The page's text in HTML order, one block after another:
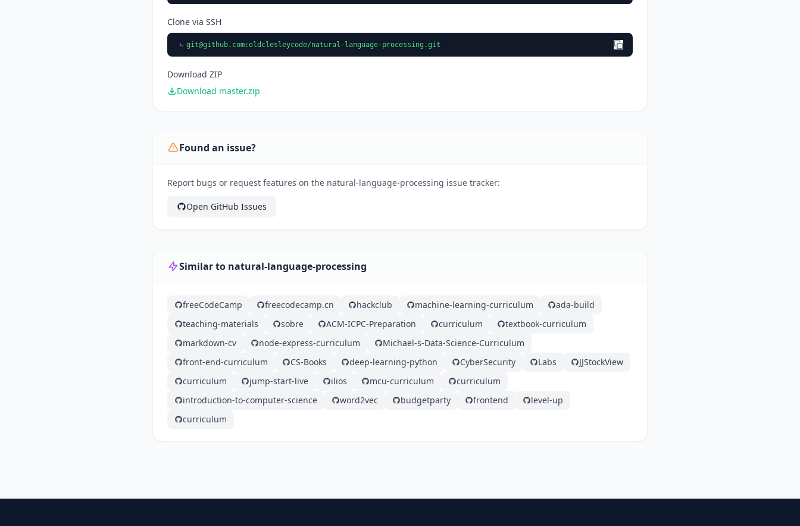
Clone via SSH
git@github.com:oldclesleycode/natural-language-processing.git
Download ZIP
Download master.zip
Found an issue?
Report bugs or request features on the natural-language-processing issue tracker:
Open GitHub Issues
Similar to natural-language-processing
freeCodeCamp freecodecamp.cn hackclub machine-learning-curriculum
ada-build
teaching-materials
sobre ACM-ICPC-Preparation curriculum
textbook-curriculum
markdown-cv
node-express-curriculum
Michael-s-Data-Science-Curriculum
front-end-curriculum
CS-Books deep-learning-python CyberSecurity Labs
JJStockView
curriculum
jump-start-live ilios mcu-curriculum
curriculum
introduction-to-computer-science
word2vec budgetparty frontend
level-up
curriculum